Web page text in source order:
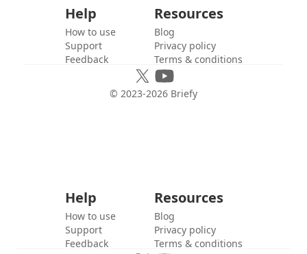
Help
How to use
Support
Feedback
Resources
Blog
Privacy policy
Terms & conditions
© 2023-2026 Briefy
Help
How to use
Support
Feedback
Resources
Blog
Privacy policy
Terms & conditions